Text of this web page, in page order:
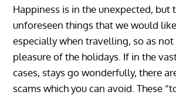
Happiness is in the unexpected, but
unforeseen things that we would
especially when travelling, so as
pleasure of the holidays. If in the
cases, stays go wonderfully, there
scams which you can avoid. These